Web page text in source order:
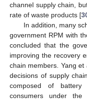
channel supply chain,
rate of waste products [
In addition, many
government RPM with
concluded that the
improving the recovery
chain members. Yang
decisions of supply
composed of
consumers under